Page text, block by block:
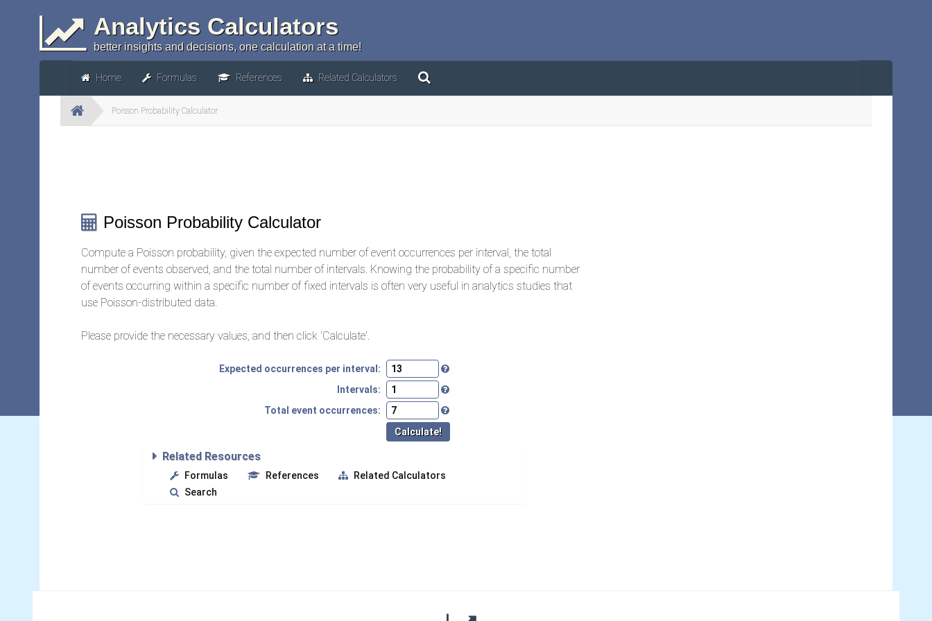
Analytics Calculators
better insights and decisions, one calculation at a time!
Home Formulas References Related Calculators
Poisson Probability Calculator
Poisson Probability Calculator
Compute a Poisson probability, given the expected number of event occurrences per interval, the total
number of events observed, and the total number of intervals. Knowing the probability of a specific number
of events occurring within a specific number of fixed intervals is often very useful in analytics studies that
use Poisson-distributed data.
Please provide the necessary values, and then click 'Calculate'.
Expected occurrences per interval:
Intervals:
Total event occurrences:
Related Resources
Formulas References
Related Calculators
Search